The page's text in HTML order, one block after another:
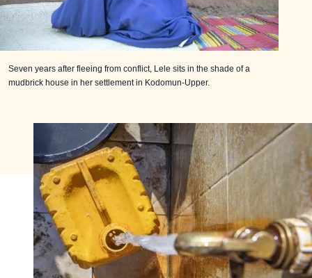
Seven years after fleeing from conflict, Lele sits in the shade of a
mudbrick house in her settlement in Kodomun-Upper.